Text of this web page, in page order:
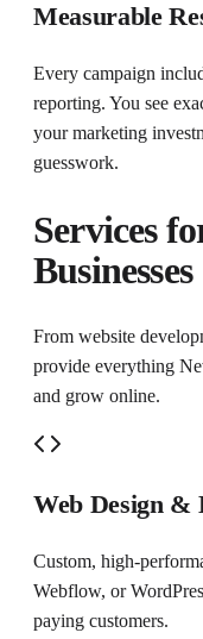
Measurable
Every campaign
reporting. You see
your marketing
guesswork.
Services
Businesses
From website
provide everything
and grow online.
Web Design &
Custom, high-
Webflow, or
paying customers.